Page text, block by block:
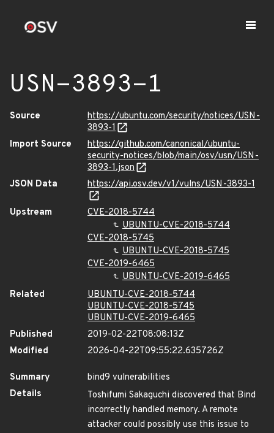
USN-3893-1
Source
https://ubuntu.com/security/notices/USN-
3893-1
Import Source
https://github.com/canonical/ubuntu-
security-notices/blob/main/osv/usn/USN-
3893-1.json
JSON Data
https://api.osv.dev/v1/vulns/USN-3893-1
Upstream
CVE-2018-5744
UBUNTU-CVE-2018-5744
CVE-2018-5745
UBUNTU-CVE-2018-5745
CVE-2019-6465
UBUNTU-CVE-2019-6465
Related
UBUNTU-CVE-2018-5744
UBUNTU-CVE-2018-5745
UBUNTU-CVE-2019-6465
Published
2019-02-22T08:08:13Z
Modified
2026-04-22T09:55:22.635726Z
Summary
bind9 vulnerabilities
Details
Toshifumi Sakaguchi discovered that Bind
incorrectly handled memory. A remote
attacker could possibly use this issue to